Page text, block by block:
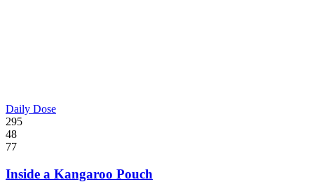
Daily Dose
295
48
77
Inside a Kangaroo Pouch